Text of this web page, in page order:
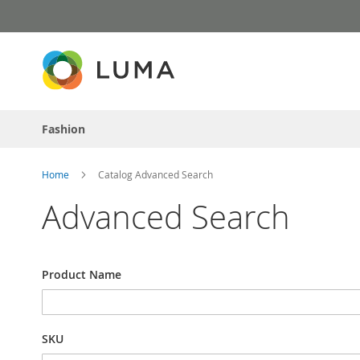
to
Content
Fashion
Home Catalog Advanced Search
Advanced Search
Search
Settings
Product Name
SKU